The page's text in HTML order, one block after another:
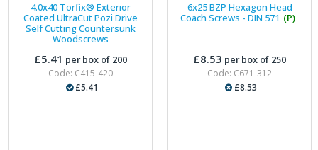
4.0x40 Torfix® Exterior
Coated UltraCut Pozi Drive
Self Cutting Countersunk
Woodscrews
£5.41 per box of 200
Code: C415-420
£5.41
6x25 BZP Hexagon Head
Coach Screws - DIN 571 (P)
£8.53 per box of 250
Code: C671-312
£8.53